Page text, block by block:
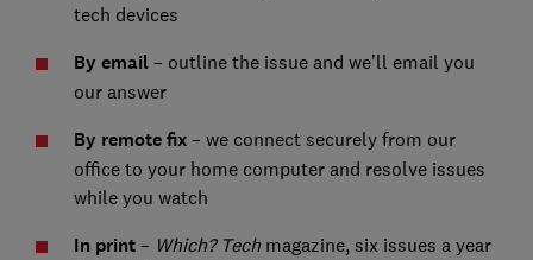
tech devices
By email – outline the issue and we’ll email you
our answer
By remote fix– we connect securely from our
office to your home computer and resolve issues
while you watch
In print– Which? Techmagazine, six issues a year